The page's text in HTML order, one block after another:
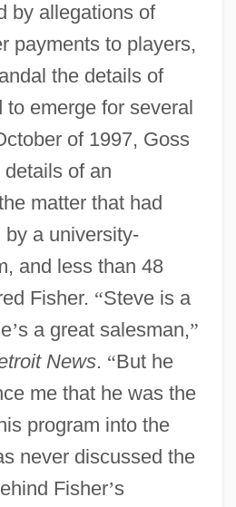
by allegations of
payments to players,
the details of
emerge for several
of 1997, Goss
of an
matter that had
by a university-
and less than 48
Fisher. “Steve is a
’s a great salesman,”
News. “But he
me that he was the
program into the
never discussed the
Fisher’s